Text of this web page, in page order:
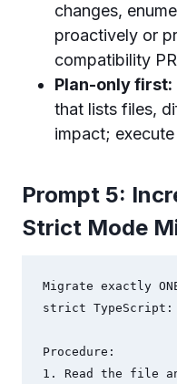
changes,
proactively or
compatibility
Plan-only first:
that lists files,
impact;
Prompt 5:
Strict Mode
Migrate exactly
strict TypeScript:
Procedure:
1. Read the file